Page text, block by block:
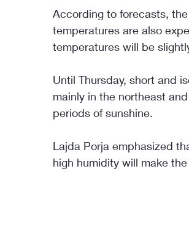
According to forecasts,
temperatures are also
temperatures will be
Until Thursday, short and
mainly in the northeast
periods of sunshine.
Lajda Porja emphasized
high humidity will make